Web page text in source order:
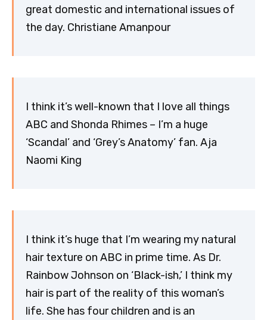
great domestic and international issues of
the day. Christiane Amanpour
I think it’s well-known that I love all things
ABC and Shonda Rhimes – I’m a huge
‘Scandal’ and ‘Grey’s Anatomy’ fan. Aja
Naomi King
I think it’s huge that I’m wearing my natural
hair texture on ABC in prime time. As Dr.
Rainbow Johnson on ‘Black-ish,’ I think my
hair is part of the reality of this woman’s
life. She has four children and is an